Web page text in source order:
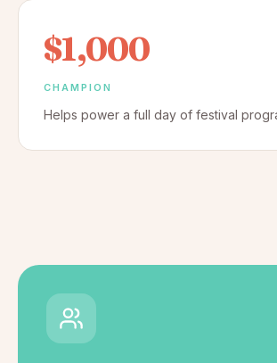
$1,000
CHAMPION
Helps power a full day of festival